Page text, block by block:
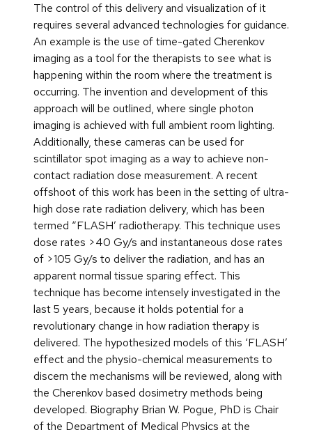
The control of this delivery and visualization of it
requires several advanced technologies for guidance.
An example is the use of time-gated Cherenkov
imaging as a tool for the therapists to see what is
happening within the room where the treatment is
occurring. The invention and development of this
approach will be outlined, where single photon
imaging is achieved with full ambient room lighting.
Additionally, these cameras can be used for
scintillator spot imaging as a way to achieve non-
contact radiation dose measurement. A recent
offshoot of this work has been in the setting of ultra-
high dose rate radiation delivery, which has been
termed “FLASH’ radiotherapy. This technique uses
dose rates >40 Gy/s and instantaneous dose rates
of >105 Gy/s to deliver the radiation, and has an
apparent normal tissue sparing effect. This
technique has become intensely investigated in the
last 5 years, because it holds potential for a
revolutionary change in how radiation therapy is
delivered. The hypothesized models of this ‘FLASH’
effect and the physio-chemical measurements to
discern the mechanisms will be reviewed, along with
the Cherenkov based dosimetry methods being
developed. Biography Brian W. Pogue, PhD is Chair
of the Department of Medical Physics at the